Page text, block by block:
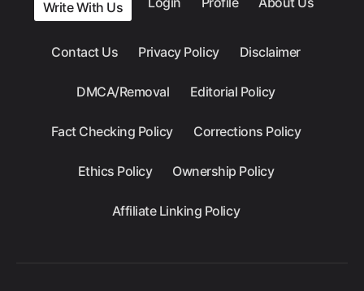
Write With Us
Contact Us Privacy Policy Disclaimer
DMCA/Removal Editorial Policy
Fact Checking Policy Corrections Policy
Ethics Policy Ownership Policy
Affiliate Linking Policy